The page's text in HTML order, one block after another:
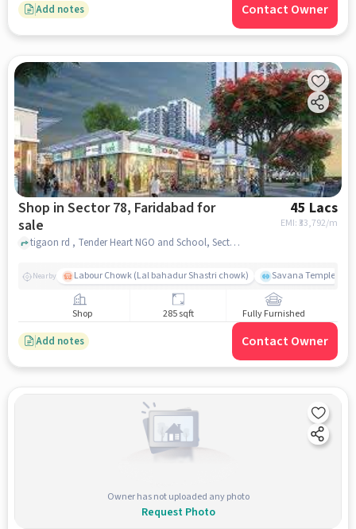
Add notes Contact Owner
Shop in Sector 78, Faridabad for
sale
45 Lacs
EMI: ₹33,792/m
tigaon rd , Tender Heart NGO and School, Sector 78, faridabad
Nearby Labour Chowk (Lal bahadur Shastri chowk) Savana Temple
Shop 285 sqft Fully Furnished
Add notes Contact Owner
Owner has not uploaded any photo
Request Photo